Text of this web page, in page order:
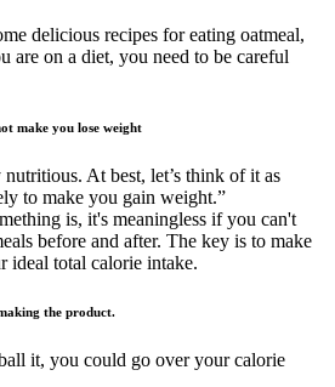
delicious recipes for eating oatmeal,
are on a diet, you need to be careful
make you lose weight
At best, let’s think of it as
to make you gain weight.”
is, it's meaningless if you can't
before and after. The key is to make
ideal total calorie intake.
the product.
it, you could go over your calorie